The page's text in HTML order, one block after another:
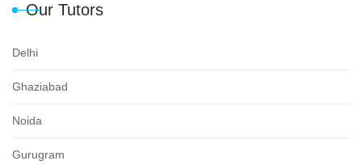
Our Tutors
Delhi
Ghaziabad
Noida
Gurugram